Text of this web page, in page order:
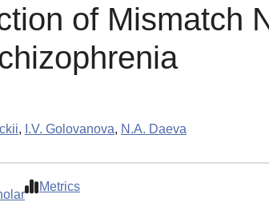
of Mismatch
, I.V. Golovanova, N.A. Daeva
Metrics